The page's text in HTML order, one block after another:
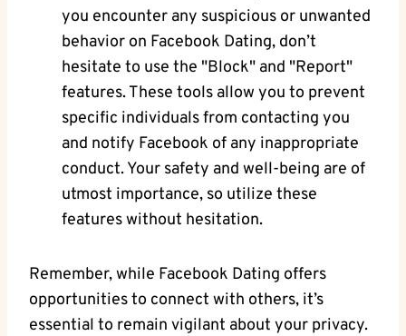
you encounter ⁣any suspicious or unwanted
behavior ⁢on Facebook Dating, don’t‌
hesitate to use ‌the "Block" and "Report"
features. These tools allow you to prevent
specific individuals from contacting you
and notify Facebook of any inappropriate
conduct. Your safety and well-being are of
utmost⁣ importance, ⁤so utilize these
features without hesitation.
Remember,‌ while Facebook Dating‌ offers
opportunities to connect with others, it’s
essential to remain vigilant about your privacy. ​